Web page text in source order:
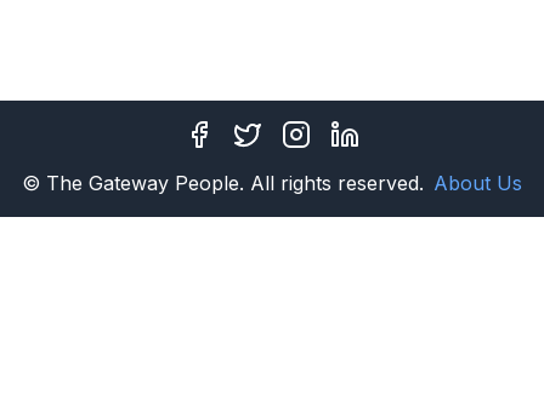
© The Gateway People. All rights reserved. About Us